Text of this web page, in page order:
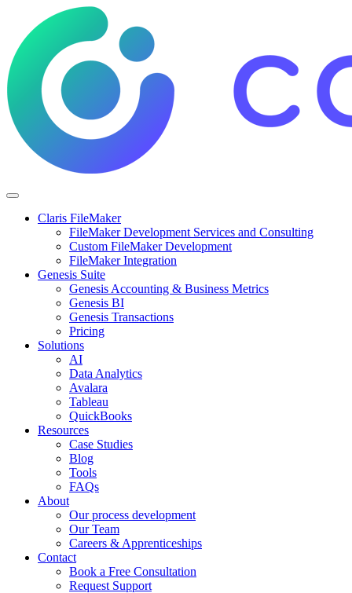
Claris FileMaker
FileMaker Development Services and Consulting
Custom FileMaker Development
FileMaker Integration
Genesis Suite
Genesis Accounting & Business Metrics
Genesis BI
Genesis Transactions
Pricing
Solutions
AI
Data Analytics
Avalara
Tableau
QuickBooks
Resources
Case Studies
Blog
Tools
FAQs
About
Our process development
Our Team
Careers & Apprenticeships
Contact
Book a Free Consultation
Request Support